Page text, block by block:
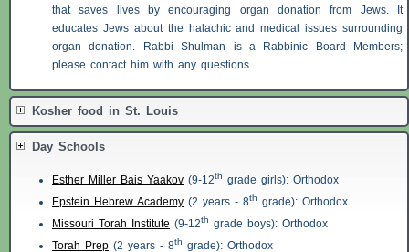
that saves lives by encouraging organ donation from Jews. It
educates Jews about the halachic and medical issues surrounding
organ donation. Rabbi Shulman is a Rabbinic Board Members;
please contact him with any questions.
Kosher food in St. Louis
Day Schools
Esther Miller Bais Yaakov (9-12th grade girls): Orthodox
Epstein Hebrew Academy (2 years - 8th grade): Orthodox
Missouri Torah Institute (9-12th grade boys): Orthodox
Torah Prep (2 years - 8th grade): Orthodox